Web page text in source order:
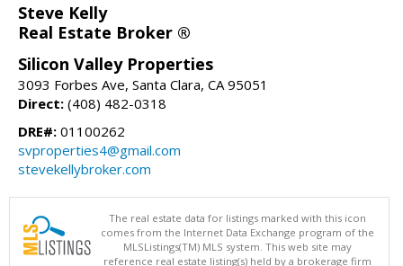
Steve Kelly
Real Estate Broker ®
Silicon Valley Properties
3093 Forbes Ave, Santa Clara, CA 95051
Direct: (408) 482-0318
DRE#: 01100262
svproperties4@gmail.com
stevekellybroker.com
The real estate data for listings marked with this icon
comes from the Internet Data Exchange program of the
MLSListings(TM) MLS system. This web site may
reference real estate listing(s) held by a brokerage firm